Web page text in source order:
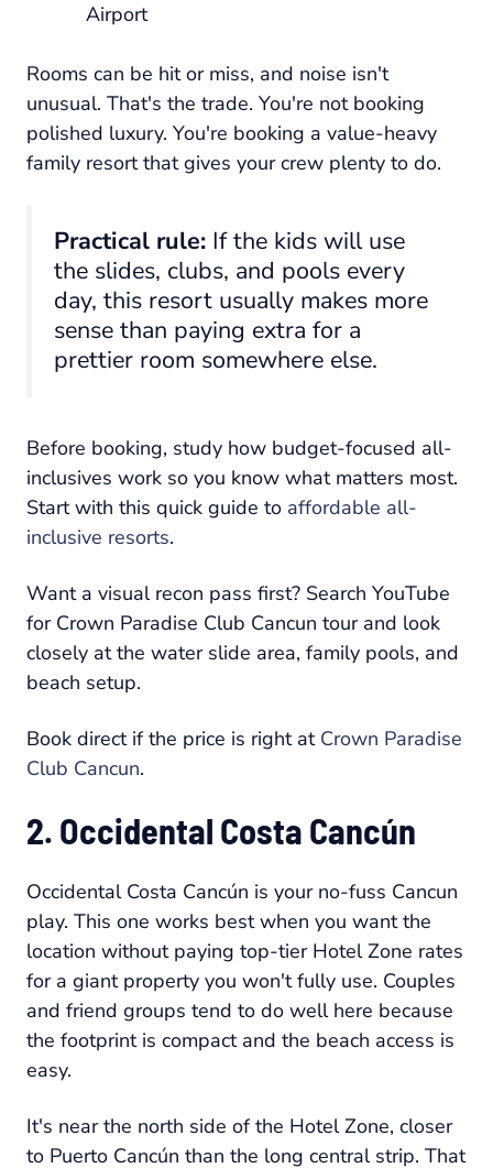
Airport
Rooms can be hit or miss, and noise isn't
unusual. That's the trade. You're not booking
polished luxury. You're booking a value-heavy
family resort that gives your crew plenty to do.
Practical rule: If the kids will use
the slides, clubs, and pools every
day, this resort usually makes more
sense than paying extra for a
prettier room somewhere else.
Before booking, study how budget-focused all-
inclusives work so you know what matters most.
Start with this quick guide to affordable all-
inclusive resorts.
Want a visual recon pass first? Search YouTube
for Crown Paradise Club Cancun tour and look
closely at the water slide area, family pools, and
beach setup.
Book direct if the price is right at Crown Paradise
Club Cancun.
2. Occidental Costa Cancún
Occidental Costa Cancún is your no-fuss Cancun
play. This one works best when you want the
location without paying top-tier Hotel Zone rates
for a giant property you won't fully use. Couples
and friend groups tend to do well here because
the footprint is compact and the beach access is
easy.
It's near the north side of the Hotel Zone, closer
to Puerto Cancún than the long central strip. That